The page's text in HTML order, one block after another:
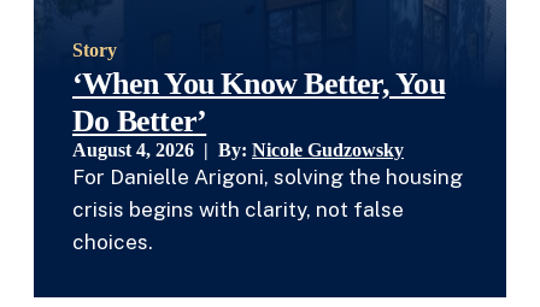
Story
‘When You Know Better, You
Do Better’
August 4, 2026 | By: Nicole Gudzowsky
For Danielle Arigoni, solving the housing
crisis begins with clarity, not false
choices.